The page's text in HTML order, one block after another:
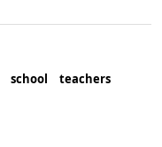
school
teachers